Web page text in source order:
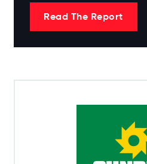
Read The Report